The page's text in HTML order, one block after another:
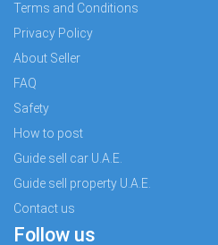
Terms and Conditions
Privacy Policy
About Seller
FAQ
Safety
How to post
Guide sell car U.A.E.
Guide sell property U.A.E.
Contact us
Follow us